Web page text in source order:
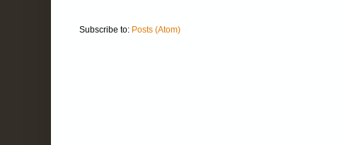
Subscribe to: Posts (Atom)